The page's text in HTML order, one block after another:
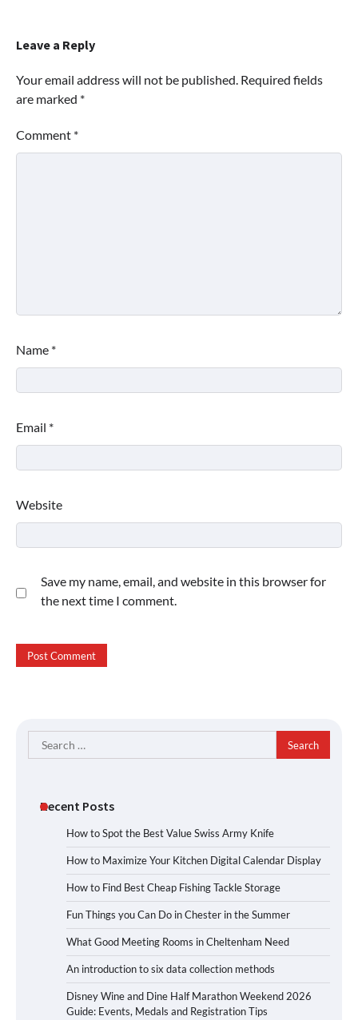
Leave a Reply
Your email address will not be published. Required fields
are marked *
Comment *
Name *
Email *
Website
Save my name, email, and website in this browser for
the next time I comment.
Search
for:
Recent Posts
How to Spot the Best Value Swiss Army Knife
How to Maximize Your Kitchen Digital Calendar Display
How to Find Best Cheap Fishing Tackle Storage
Fun Things you Can Do in Chester in the Summer
What Good Meeting Rooms in Cheltenham Need
An introduction to six data collection methods
Disney Wine and Dine Half Marathon Weekend 2026
Guide: Events, Medals and Registration Tips